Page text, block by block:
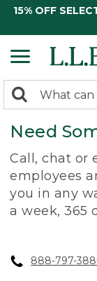
15% OFF
search
returned.
Search:
Need
Call, chat or
employees
you in any
a week, 365
888-797-